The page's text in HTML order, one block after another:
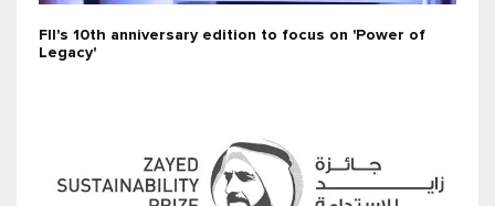
FII's 10th anniversary edition to focus on 'Power of
Legacy'